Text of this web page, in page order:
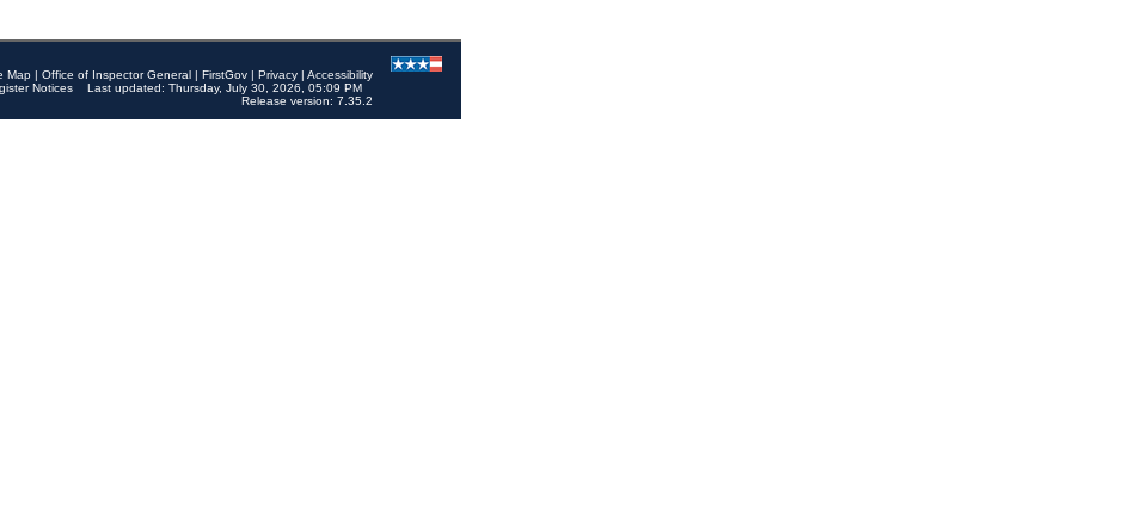
Map | Office of Inspector General | FirstGov | Privacy | Accessibility
Notices
Last updated: Thursday, July 30, 2026, 05:09 PM
Release version: 7.35.2